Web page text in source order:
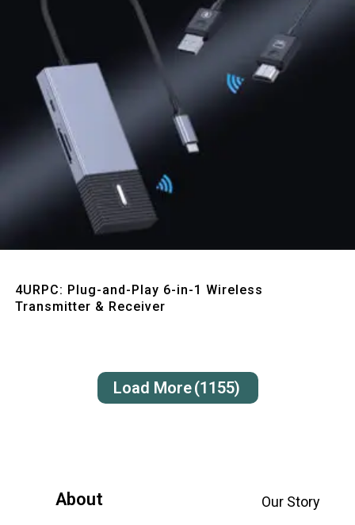
4URPC: Plug-and-Play 6-in-1 Wireless
Transmitter & Receiver
Load More(1155)
About
Our Story